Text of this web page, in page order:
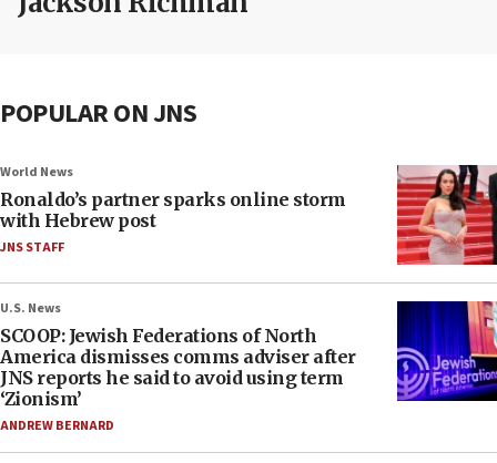
POPULAR ON JNS
World News
Ronaldo’s partner sparks online storm
with Hebrew post
JNS STAFF
U.S. News
SCOOP: Jewish Federations of North
America dismisses comms adviser after
JNS reports he said to avoid using term
‘Zionism’
ANDREW BERNARD